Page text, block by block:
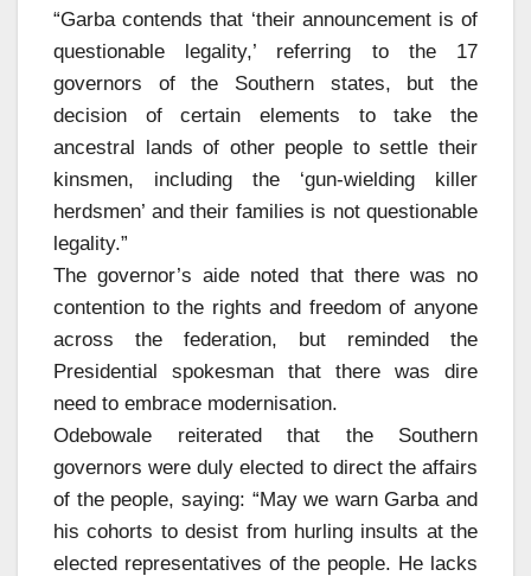
“Garba contends that ‘their announcement is of
questionable legality,’ referring to the 17
governors of the Southern states, but the
decision of certain elements to take the
ancestral lands of other people to settle their
kinsmen, including the ‘gun-wielding killer
herdsmen’ and their families is not questionable
legality.”
The governor’s aide noted that there was no
contention to the rights and freedom of anyone
across the federation, but reminded the
Presidential spokesman that there was dire
need to embrace modernisation.
Odebowale reiterated that the Southern
governors were duly elected to direct the affairs
of the people, saying: “May we warn Garba and
his cohorts to desist from hurling insults at the
elected representatives of the people. He lacks